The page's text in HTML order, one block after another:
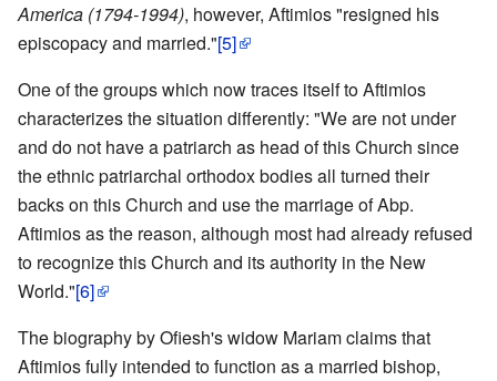
America (1794-1994), however, Aftimios "resigned his
episcopacy and married."[5]
One of the groups which now traces itself to Aftimios
characterizes the situation differently: "We are not under
and do not have a patriarch as head of this Church since
the ethnic patriarchal orthodox bodies all turned their
backs on this Church and use the marriage of Abp.
Aftimios as the reason, although most had already refused
to recognize this Church and its authority in the New
World."[6]
The biography by Ofiesh's widow Mariam claims that
Aftimios fully intended to function as a married bishop,